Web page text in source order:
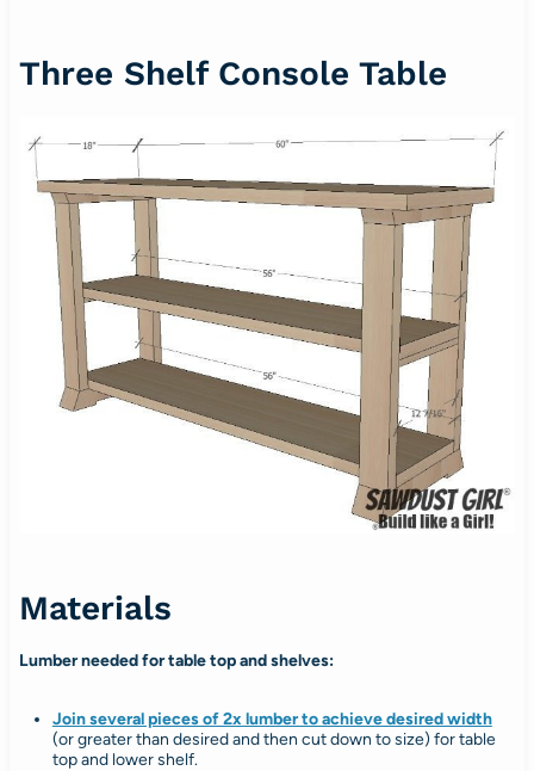
Three Shelf Console Table
Materials
Lumber needed for table top and shelves:
Join several pieces of 2x lumber to achieve desired width
(or greater than desired and then cut down to size) for table
top and lower shelf.